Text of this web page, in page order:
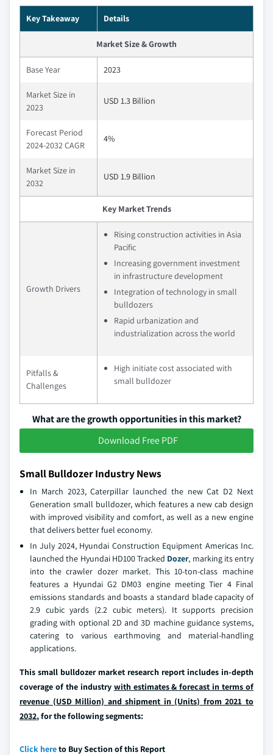
Key Takeaway Details
Market Size & Growth
Base Year 2023
Market Size in
2023
USD 1.3 Billion
Forecast Period
2024-2032 CAGR
4%
Market Size in
2032
USD 1.9 Billion
Key Market Trends
Growth Drivers
Rising construction activities in Asia
Pacific
Increasing government investment
in infrastructure development
Integration of technology in small
bulldozers
Rapid urbanization and
industrialization across the world
Pitfalls &
Challenges
High initiate cost associated with
small bulldozer
What are the growth opportunities in this market?
Download Free PDF
Small Bulldozer Industry News
In March 2023, Caterpillar launched the new Cat D2 Next
Generation small bulldozer, which features a new cab design
with improved visibility and comfort, as well as a new engine
that delivers better fuel economy.
In July 2024, Hyundai Construction Equipment Americas Inc.
launched the Hyundai HD100 Tracked Dozer, marking its entry
into the crawler dozer market. This 10-ton-class machine
features a Hyundai G2 DM03 engine meeting Tier 4 Final
emissions standards and boasts a standard blade capacity of
2.9 cubic yards (2.2 cubic meters). It supports precision
grading with optional 2D and 3D machine guidance systems,
catering to various earthmoving and material-handling
applications.
This small bulldozer market research report includes in-depth
coverage of the industry with estimates & forecast in terms of
revenue (USD Million) and shipment in (Units) from 2021 to
2032, for the following segments:
Click hereto Buy Section of this Report